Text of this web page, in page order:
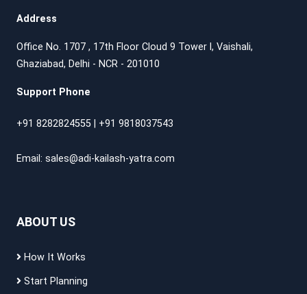
Address
Office No. 1707 , 17th Floor Cloud 9 Tower l, Vaishali,
Ghaziabad, Delhi - NCR - 201010
Support Phone
+91 8282824555 +91 9818037543
Email: sales@adi-kailash-yatra.com
ABOUT US
How It Works
Start Planning